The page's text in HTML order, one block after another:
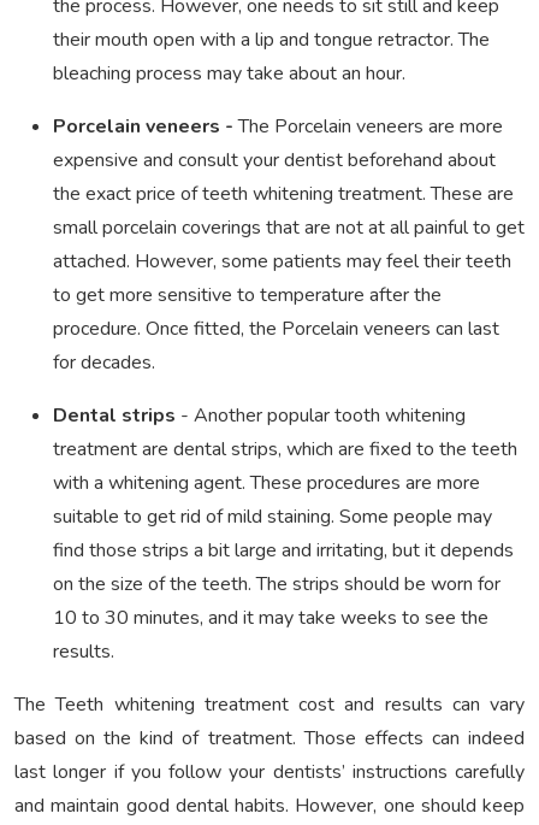
the process. However, one needs to sit still and keep
their mouth open with a lip and tongue retractor. The
bleaching process may take about an hour.
Porcelain veneers -The Porcelain veneers are more
expensive and consult your dentist beforehand about
the exact price of teeth whitening treatment. These are
small porcelain coverings that are not at all painful to get
attached. However, some patients may feel their teeth
to get more sensitive to temperature after the
procedure. Once fitted, the Porcelain veneers can last
for decades.
Dental strips - Another popular tooth whitening
treatment are dental strips, which are fixed to the teeth
with a whitening agent. These procedures are more
suitable to get rid of mild staining. Some people may
find those strips a bit large and irritating, but it depends
on the size of the teeth. The strips should be worn for
10 to 30 minutes, and it may take weeks to see the
results.
The Teeth whitening treatment cost and results can vary
based on the kind of treatment. Those effects can indeed
last longer if you follow your dentists’ instructions carefully
and maintain good dental habits. However, one should keep